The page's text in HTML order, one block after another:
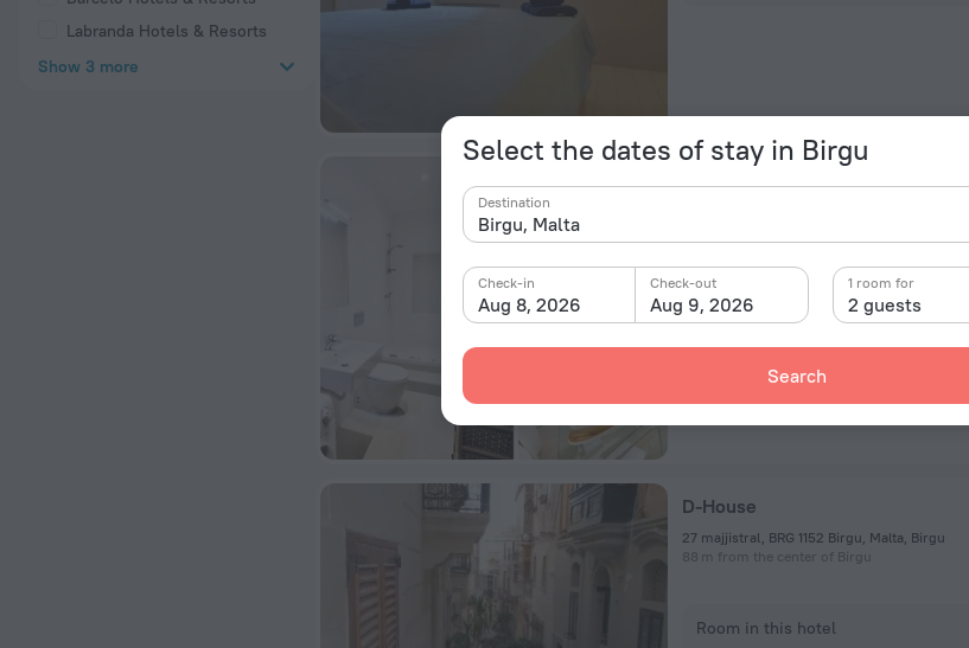
Select the dates of stay in Birgu
Destination
Aug 8, 2026
Check-in
Aug 9, 2026
Check-out
2 guests
1 room for
Search
Labranda Hotels & Resorts
Show 3 more
Room in this hotel
D-House
27 majjistral, BRG 1152 Birgu, Malta, Birgu
88 m from the center of Birgu
Room in this hotel